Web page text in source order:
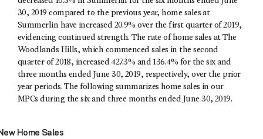
30, 2019 compared to the previous year, home sales at
Summerlin have increased 20.9% over the first quarter of 2019,
evidencing continued strength. The rate of home sales at The
Woodlands Hills, which commenced sales in the second
quarter of 2018, increased 427.3% and 136.4% for the six and
three months ended June 30, 2019, respectively, over the prior
year periods. The following summarizes home sales in our
MPCs during the six and three months ended June 30, 2019.
Home Sales